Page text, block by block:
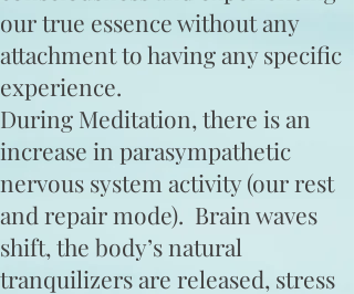
our true essence without any
attachment to having any specific
experience.
During Meditation, there is an
increase in parasympathetic
nervous system activity (our rest
and repair mode). Brain waves
shift, the body’s natural
tranquilizers are released, stress